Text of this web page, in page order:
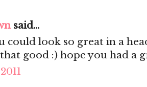
said...
could look so great in a
good :) hope you had a